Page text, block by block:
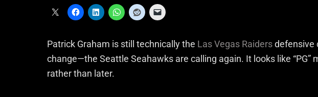
Patrick Graham is still technically the Las Vegas Raidersdefensive
change—the Seattle Seahawks are calling again. It looks like “PG”
rather than later.